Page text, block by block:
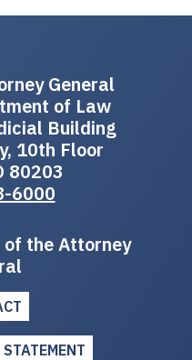
General
of Law
Building
10th Floor
80203
6000
the Attorney